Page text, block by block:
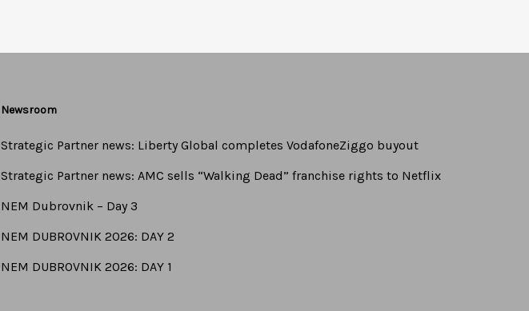
Newsroom
Strategic Partner news: Liberty Global completes VodafoneZiggo buyout
Strategic Partner news: AMC sells “Walking Dead” franchise rights to Netflix
NEM Dubrovnik – Day 3
NEM DUBROVNIK 2026: DAY 2
NEM DUBROVNIK 2026: DAY 1